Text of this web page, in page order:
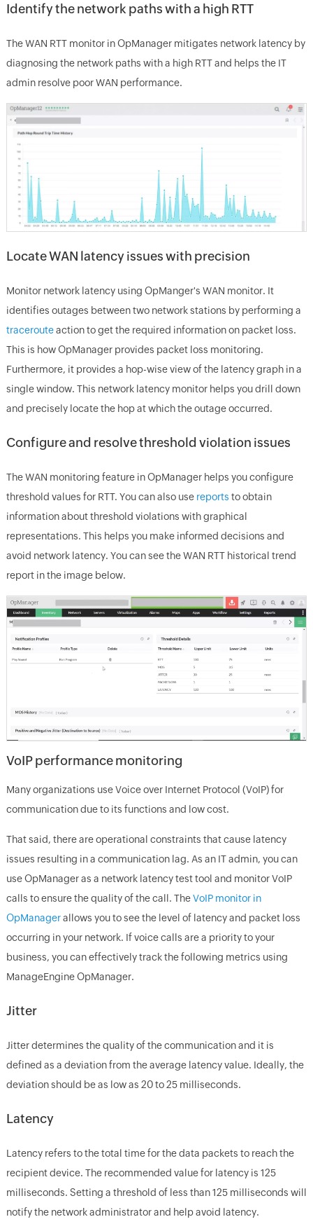
Identify the network paths with a high RTT
The WAN RTT monitor in OpManager mitigates network latency by
diagnosing the network paths with a high RTT and helps the IT
admin resolve poor WAN performance.
Locate WAN latency issues with precision
Monitor network latency using OpManger's WAN monitor. It
identifies outages between two network stations by performing a
tracerouteaction to get the required information on packet loss.
This is how OpManager provides packet loss monitoring.
Furthermore, it provides a hop-wise view of the latency graph in a
single window. This network latency monitor helps you drill down
and precisely locate the hop at which the outage occurred.
Configure and resolve threshold violation issues
The WAN monitoring feature in OpManager helps you configure
threshold values for RTT. You can also use reports to obtain
information about threshold violations with graphical
representations. This helps you make informed decisions and
avoid network latency. You can see the WAN RTT historical trend
report in the image below.
VoIP performance monitoring
Many organizations use Voice over Internet Protocol (VoIP) for
communication due to its functions and low cost.
That said, there are operational constraints that cause latency
issues resulting in a communication lag. As an IT admin, you can
use OpManager as a network latency test tool and monitor VoIP
calls to ensure the quality of the call. TheVoIP monitor in
OpManagerallows you to see the level of latency and packet loss
occurring in your network. If voice calls are a priority to your
business, you can effectively track the following metrics using
ManageEngine OpManager.
Jitter
Jitter determines the quality of the communication and it is
defined as a deviation from the average latency value. Ideally, the
deviation should be as low as 20 to 25 milliseconds.
Latency
Latency refers to the total time for the data packets to reach the
recipient device. The recommended value for latency is 125
milliseconds. Setting a threshold of less than 125 milliseconds will
notify the network administrator and help avoid latency.